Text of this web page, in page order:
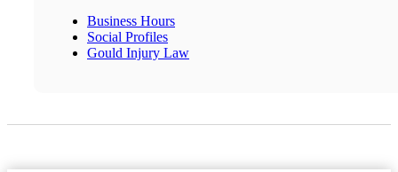
Business Hours
Social Profiles
Gould Injury Law